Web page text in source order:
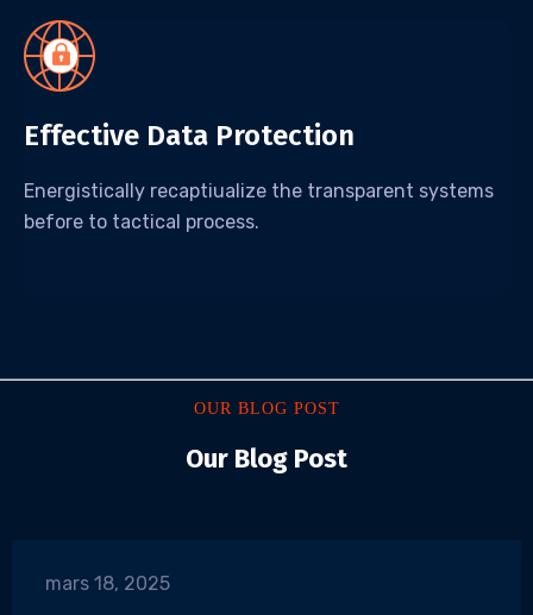
Effective Data Protection
Energistically recaptiualize the transparent systems
before to tactical process.
OUR BLOG POST
Our Blog Post
mars 18, 2025